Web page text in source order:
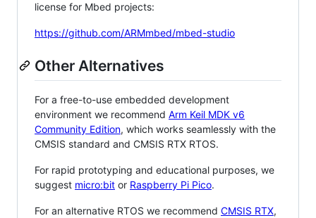
license for Mbed projects:
https://github.com/ARMmbed/mbed-studio
Other Alternatives
For a free-to-use embedded development
environment we recommend Arm Keil MDK v6
Community Edition, which works seamlessly with the
CMSIS standard and CMSIS RTX RTOS.
For rapid prototyping and educational purposes, we
suggest micro:bit or Raspberry Pi Pico.
For an alternative RTOS we recommend CMSIS RTX,